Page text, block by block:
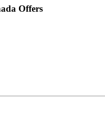
Offers